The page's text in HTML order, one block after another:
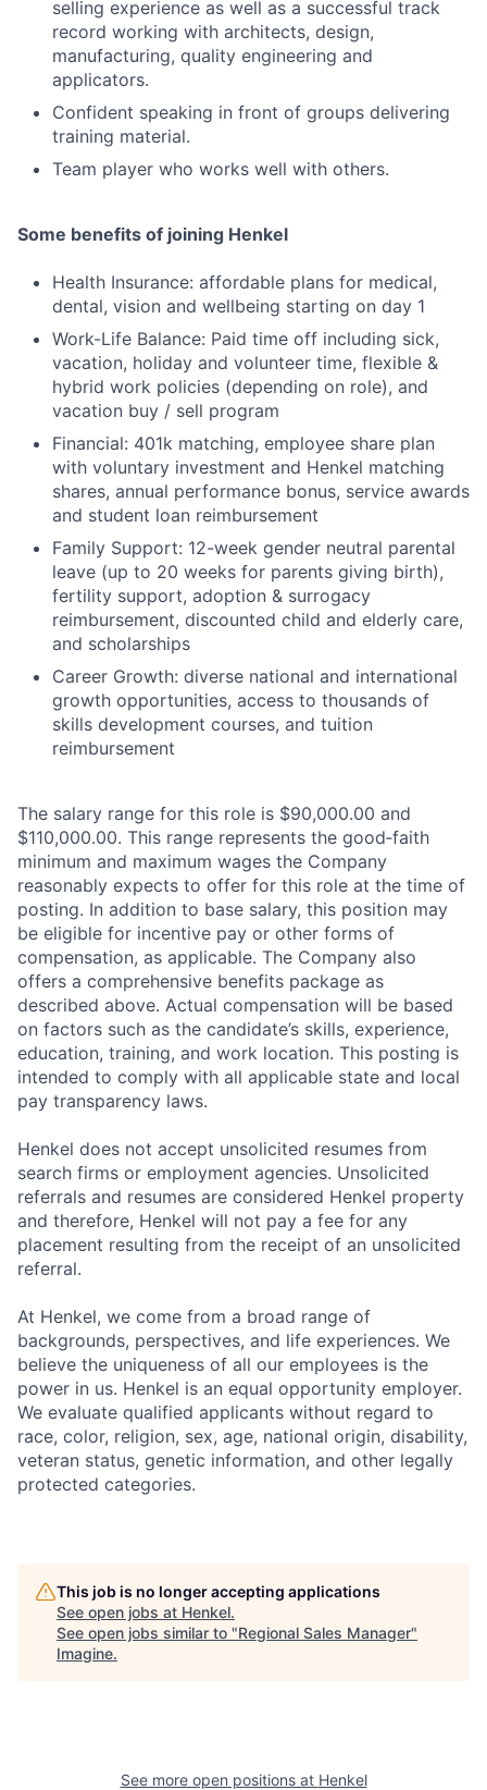
selling experience as well as a successful track
record working with architects, design,
manufacturing, quality engineering and
applicators.
Confident speaking in front of groups delivering
training material.
Team player who works well with others.
Some benefits of joining Henkel
Health Insurance: affordable plans for medical,
dental, vision and wellbeing starting on day 1
Work-Life Balance: Paid time off including sick,
vacation, holiday and volunteer time, flexible &
hybrid work policies (depending on role), and
vacation buy / sell program
Financial: 401k matching, employee share plan
with voluntary investment and Henkel matching
shares, annual performance bonus, service awards
and student loan reimbursement
Family Support: 12-week gender neutral parental
leave (up to 20 weeks for parents giving birth),
fertility support, adoption & surrogacy
reimbursement, discounted child and elderly care,
and scholarships
Career Growth: diverse national and international
growth opportunities, access to thousands of
skills development courses, and tuition
reimbursement
The salary range for this role is $90,000.00 and
$110,000.00. This range represents the good‑faith
minimum and maximum wages the Company
reasonably expects to offer for this role at the time of
posting. In addition to base salary, this position may
be eligible for incentive pay or other forms of
compensation, as applicable. The Company also
offers a comprehensive benefits package as
described above. Actual compensation will be based
on factors such as the candidate’s skills, experience,
education, training, and work location. This posting is
intended to comply with all applicable state and local
pay transparency laws.
Henkel does not accept unsolicited resumes from
search firms or employment agencies. Unsolicited
referrals and resumes are considered Henkel property
and therefore, Henkel will not pay a fee for any
placement resulting from the receipt of an unsolicited
referral.
At Henkel, we come from a broad range of
backgrounds, perspectives, and life experiences. We
believe the uniqueness of all our employees is the
power in us. Henkel is an equal opportunity employer.
We evaluate qualified applicants without regard to
race, color, religion, sex, age, national origin, disability,
veteran status, genetic information, and other legally
protected categories.
This job is no longer accepting applications
See open jobs at Henkel.
See open jobs similar to "Regional Sales Manager"
Imagine.
See more open positions at Henkel